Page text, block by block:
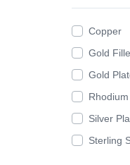
Copper
Gold
Gold
Rhodium
Silver
Sterling